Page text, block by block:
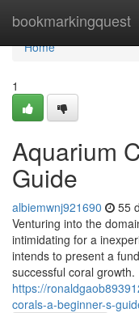
bookmarkingquest
Home
Home
1
Aquarium
Guide
albiemwnj921690 55
Venturing into the
intimidating for a
intends to present a
successful coral growth.
https://
corals-a-beginner-s-